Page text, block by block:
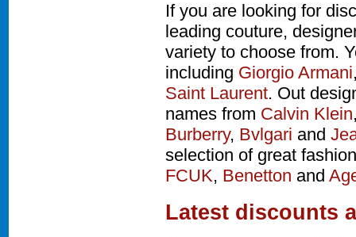
If you are looking for
leading couture,
variety to choose from.
including Giorgio Armani
Saint Laurent. Out
names from Calvin Klein
Burberry, Bvlgari and
selection of great
FCUK, Benetton and
Latest discounts